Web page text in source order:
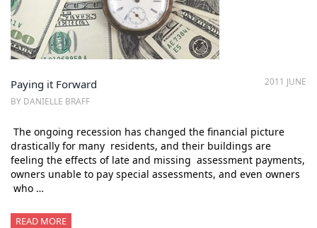
2011 JUNE
Paying it Forward
BY DANIELLE BRAFF
The ongoing recession has changed the financial picture
drastically for many residents, and their buildings are
feeling the effects of late and missing assessment payments,
owners unable to pay special assessments, and even owners
who …
READ MORE